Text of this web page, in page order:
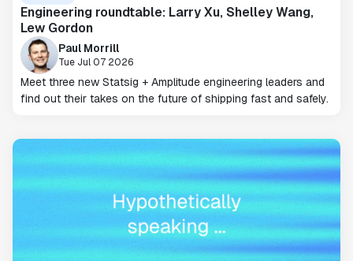
Engineering roundtable: Larry Xu, Shelley Wang,
Lew Gordon
Paul Morrill
Tue Jul 07 2026
Meet three new Statsig + Amplitude engineering leaders and
find out their takes on the future of shipping fast and safely.